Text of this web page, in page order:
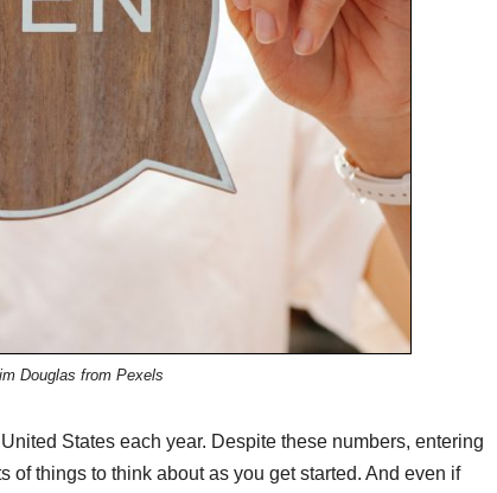
Douglas from Pexels
States each year. Despite these numbers, entering
things to think about as you get started. And even if